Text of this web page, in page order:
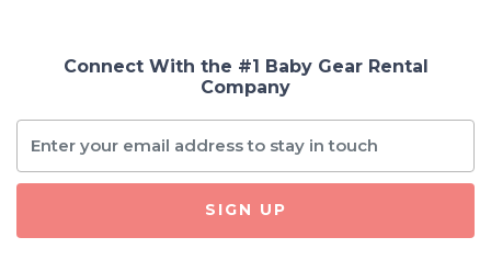
Connect With the #1 Baby Gear Rental
Company
SIGN UP